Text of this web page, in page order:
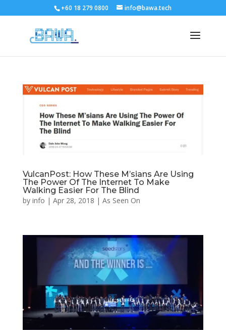
+60 18 279 0800 info@bawa.tech
VulcanPost: How These M’sians Are Using
The Power Of The Internet To Make
Walking Easier For The Blind
by info | Apr 28, 2018 | As Seen On